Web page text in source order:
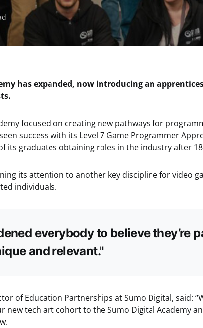
has expanded, now introducing an
focused on creating new pathways for
success with its Level 7 Game Programmer
its graduates obtaining roles in the industry after
its attention to another key discipline for video
individuals.
everybody to believe they’re
and relevant."
of Education Partnerships at Sumo Digital, said:
new tech art cohort to the Sumo Digital Academy